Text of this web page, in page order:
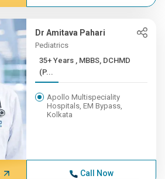
Dr Amitava Pahari
Pediatrics
35+ Years , MBBS, DCHMD
(P...
Apollo Multispeciality
Hospitals, EM Bypass,
Kolkata
Call Now